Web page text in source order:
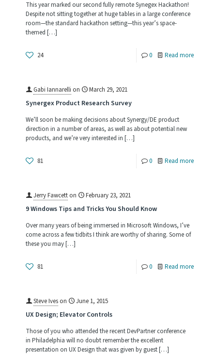
This year marked our second fully remote Synegex Hackathon!
Despite not sitting together at huge tables in a large conference
room—the standard hackathon setting—this year’s space-
themed […]
24 0 Read more-
Gabi Iannarelli on March 29, 2021
Synergex Product Research Survey
We’ll soon be making decisions about Synergy/DE product
direction in a number of areas, as well as about potential new
products, and we’re very interested in […]
81 0 Read more-
Jerry Fawcetton February 23, 2021
9 Windows Tips and Tricks You Should Know
Over many years of being immersed in Microsoft Windows, I’ve
come across a few tidbits I think are worthy of sharing. Some of
these you may […]
81 0 Read more-
Steve Iveson June 1, 2015
UX Design; Elevator Controls
Those of you who attended the recent DevPartner conference
in Philadelphia will no doubt remember the excellent
presentation on UX Design that was given by guest […]